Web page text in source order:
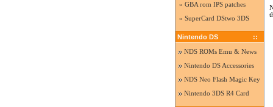
» GBA rom IPS patches
» SuperCard DStwo 3DS
Nintendo DS
::
NDS ROMs Emu & News
Nintendo DS Accessories
NDS Neo Flash Magic Key
Nintendo 3DS R4 Card